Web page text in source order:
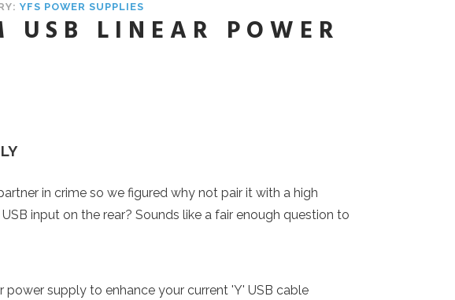
YFS POWER SUPPLIES
USB LINEAR POWER
in crime so we figured why not pair it with a high
input on the rear? Sounds like a fair enough question to
supply to enhance your current 'Y' USB cable